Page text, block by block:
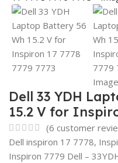
Dell 33 YDH
15.2 V for
(6 customer
Dell inspiron 17 7778,
Inspiron 7779 Dell –